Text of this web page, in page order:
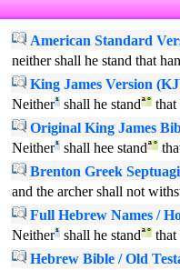
American Standard
neither shall he stand that
King James Version
Neither¹ shall he standª° that
Original King James
Neither¹ shall hee standª°
Brenton Greek
and the archer shall not
Full Hebrew Names /
Neither¹ shall he standª° that
Hebrew Bible / Old